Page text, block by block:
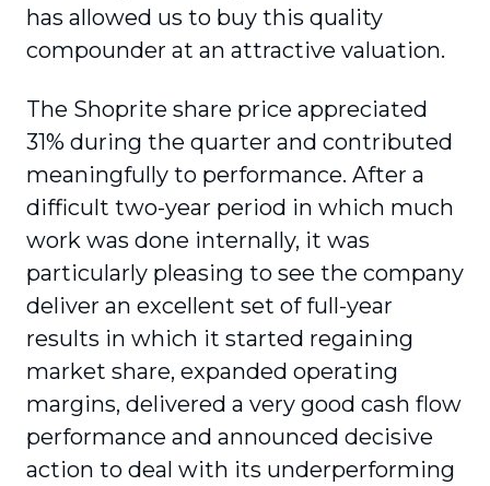
has allowed us to buy this quality
compounder at an attractive valuation.
The Shoprite share price appreciated
31% during the quarter and contributed
meaningfully to performance. After a
difficult two-year period in which much
work was done internally, it was
particularly pleasing to see the company
deliver an excellent set of full-year
results in which it started regaining
market share, expanded operating
margins, delivered a very good cash flow
performance and announced decisive
action to deal with its underperforming